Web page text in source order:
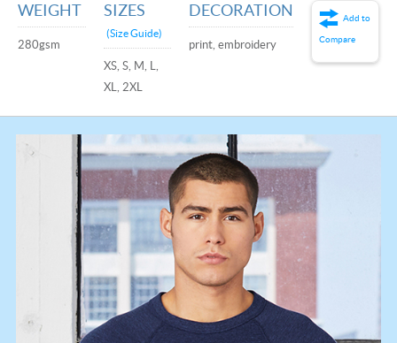
WEIGHT
280gsm
SIZES
(Size Guide)
XS, S, M, L,
XL, 2XL
DECORATION
print, embroidery
Add to
Compare